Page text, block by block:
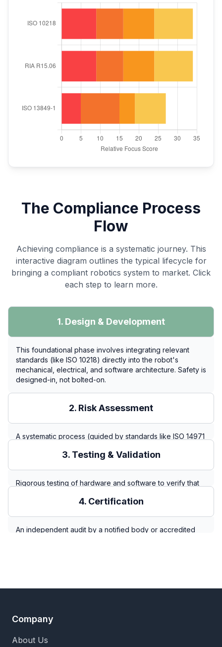
The Compliance Process
Flow
Achieving compliance is a systematic journey. This
interactive diagram outlines the typical lifecycle for
bringing a compliant robotics system to market. Click
each step to learn more.
1. Design & Development
This foundational phase involves integrating relevant
standards (like ISO 10218) directly into the robot's
mechanical, electrical, and software architecture. Safety is
designed-in, not bolted-on.
2. Risk Assessment
A systematic process (guided by standards like ISO 14971
potential hazards throughout the robot's lifecycle, from
3. Testing & Validation
Rigorous testing of hardware and software to verify that
assessment perform as intended under both normal and
4. Certification
An independent audit by a notified body or accredited
Company
About Us